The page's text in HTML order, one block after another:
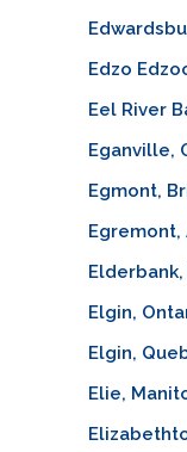
Edzo
Eel River
Eganville,
Egmont,
Elgin,
Elgin,
Elie,